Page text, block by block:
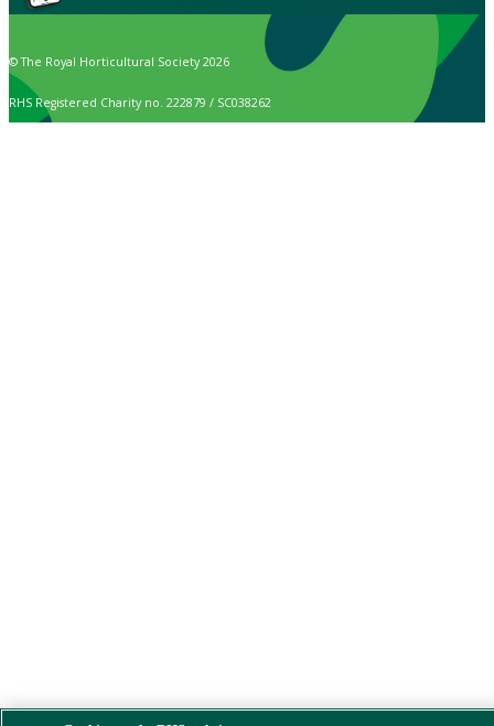
© The Royal Horticultural Society 2026
RHS Registered Charity no. 222879 / SC038262